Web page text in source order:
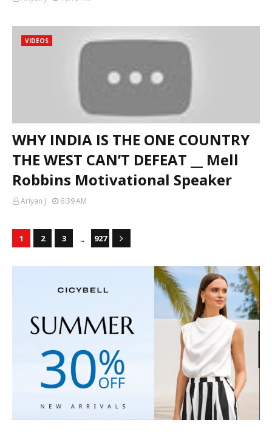
VIDEOS
WHY INDIA IS THE ONE COUNTRY
THE WEST CAN’T DEFEAT __ Mell
Robbins Motivational Speaker
Ariyan J 6:39 AM
1 2 3 ... 927